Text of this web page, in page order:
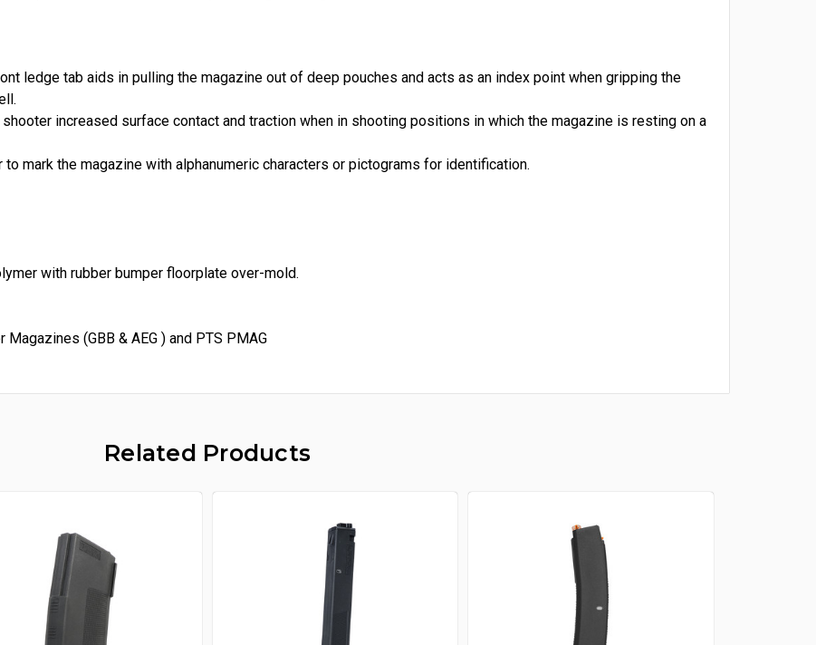
ledge tab aids in pulling the magazine out of deep pouches and acts as an index point when gripping the
increased surface contact and traction when in shooting positions in which the magazine is resting on a
mark the magazine with alphanumeric characters or pictograms for identification.
with rubber bumper floorplate over-mold.
(GBB & AEG ) and PTS PMAG
Related Products